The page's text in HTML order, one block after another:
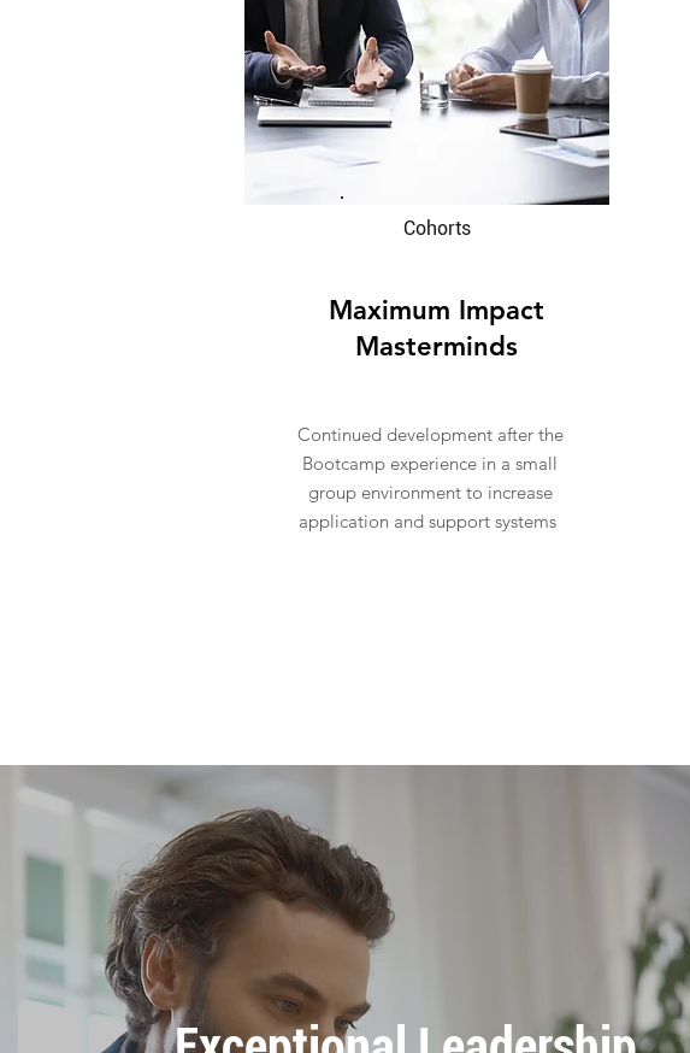
Cohorts
Maximum Impact
Masterminds
Continued development after the
Bootcamp experience in a small
group environment to increase
application and support systems